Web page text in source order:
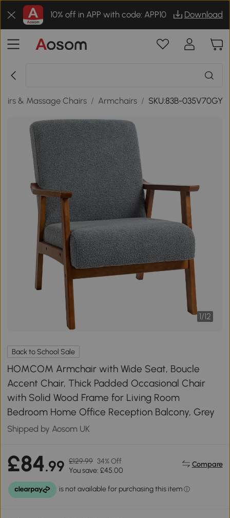
10% off in APP with code: APP10 Download
& Massage Chairs / Armchairs / SKU:83B-035V70GY
1/12
Back to School Sale
HOMCOM Armchair with Wide Seat, Boucle
Accent Chair, Thick Padded Occasional Chair
with Solid Wood Frame for Living Room
Bedroom Home Office Reception Balcony, Grey
Shipped by Aosom UK
£84.99 £129.99 34% Off
You save: £45.00
Compare